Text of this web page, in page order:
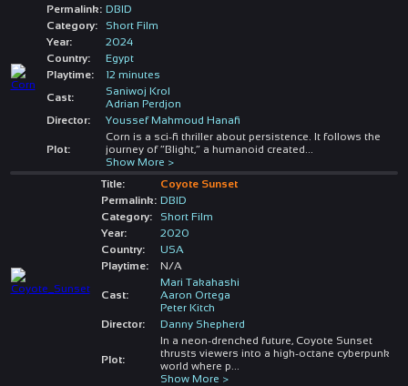
Permalink: DBID
Category:
Short Film
Year:
2024
Country:
Egypt
Playtime:
12 minutes
Cast:
Saniwoj Krol
Adrian Perdjon
Director:
Youssef Mahmoud Hanafi
Plot:
Corn is a sci-fi thriller about persistence. It follows the
journey of “Blight,” a humanoid created
Show More >
Title:
Coyote Sunset
Permalink: DBID
Category:
Short Film
Year:
2020
Country:
USA
Playtime:
N/A
Cast:
Mari Takahashi
Aaron Ortega
Peter Kitch
Director:
Danny Shepherd
Plot:
In a neon-drenched future, Coyote Sunset
thrusts viewers into a high-octane cyberpunk
world where p
Show More >